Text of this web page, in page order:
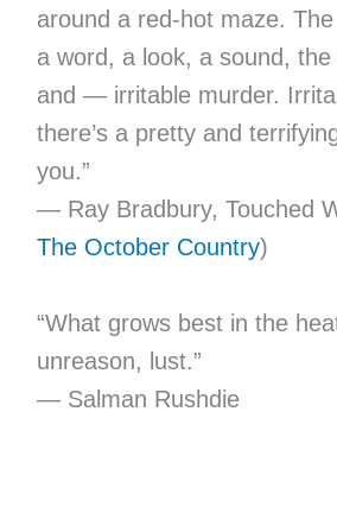
around a red-hot maze.
a word, a look, a sound,
and — irritable murder.
there’s a pretty and
you.”
— Ray Bradbury, Touched
The October Country)
“What grows best in the
unreason, lust.”
— Salman Rushdie